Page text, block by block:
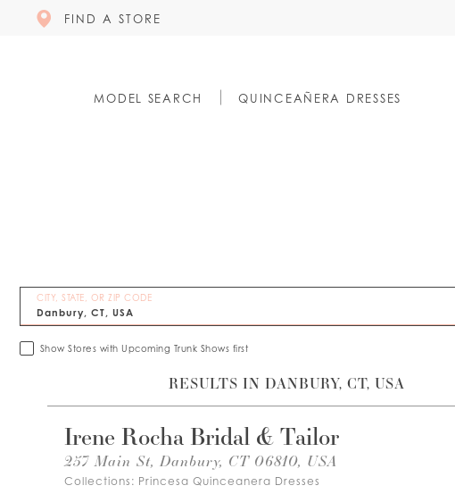
FIND A STORE
MODEL SEARCH QUINCEAÑERA DRESSES
CITY, STATE, OR ZIP CODE
Show Stores with Upcoming Trunk Shows first
RESULTS IN DANBURY, CT, USA
Irene Rocha Bridal & Tailor
257 Main St, Danbury, CT 06810, USA
Collections: Princesa Quinceanera Dresses